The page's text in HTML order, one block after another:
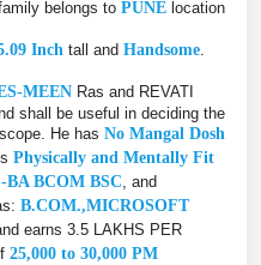
belongs to PUNE location
Inch tall and Handsome
MEEN Ras and REVATI
shall be useful in deciding the
He has No Mangal Dosh
Physically and Mentally Fit
BCOM BSC , and
B.COM.,MICROSOFT
earns 3.5 LAKHS PER
25,000 to 30,000 PM